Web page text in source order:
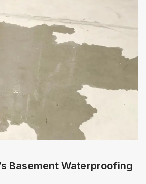
Basement Waterproofing